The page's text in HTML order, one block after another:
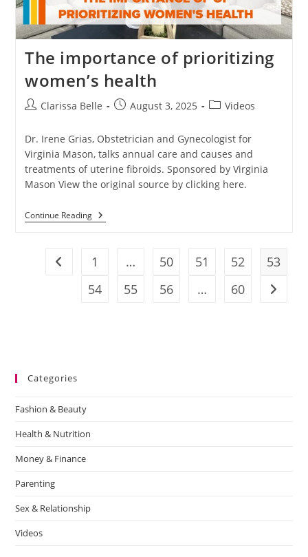
The importance of prioritizing
women’s health
Clarissa Belle August 3, 2025 Videos
Dr. Irene Grias, Obstetrician and Gynecologist for
Virginia Mason, talks annual care and causes and
treatments of uterine fibroids. Sponsored by Virginia
Mason View the original source by clicking here.
Continue Reading
1 … 50 51 52
53
54
55 56 … 60
Categories
Fashion & Beauty
Health & Nutrition
Money & Finance
Parenting
Sex & Relationship
Videos